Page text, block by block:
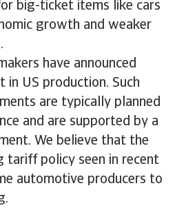
big-ticket items like cars
growth and weaker
have announced
in US production. Such
are typically planned
and are supported by a
We believe that the
tariff policy seen in recent
automotive producers to